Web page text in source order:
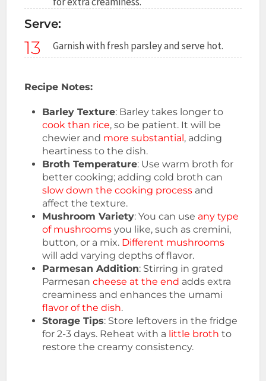
Serve:
13 Garnish with fresh parsley and serve hot.
Recipe Notes:
Barley Texture: Barley takes longer to
cook than rice, so be patient. It will be
chewier and more substantial, adding
heartiness to the dish.
Broth Temperature: Use warm broth for
better cooking; adding cold broth can
slow down the cooking process and
affect the texture.
Mushroom Variety: You can use any type
of mushrooms you like, such as cremini,
button, or a mix. Different mushrooms
will add varying depths of flavor.
Parmesan Addition: Stirring in grated
Parmesancheese at the end adds extra
creaminess and enhances the umami
flavor of the dish.
Storage Tips: Store leftovers in the fridge
for 2-3 days. Reheat with a little broth to
restore the creamy consistency.